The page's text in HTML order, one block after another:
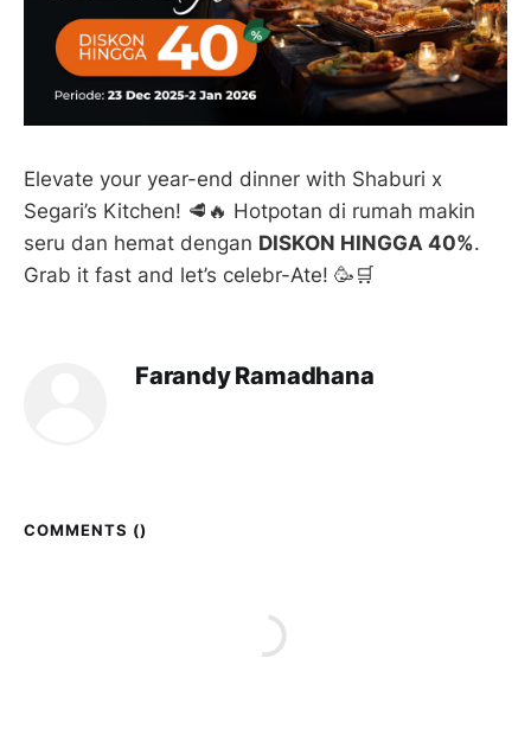
Elevate your year-end dinner with Shaburi x
Segari’s Kitchen! 🥩🔥 Hotpotan di rumah makin
seru dan hemat dengan DISKON HINGGA 40%.
Grab it fast and let’s celebr-Ate! 🥳🛒
Farandy Ramadhana
COMMENTS ()